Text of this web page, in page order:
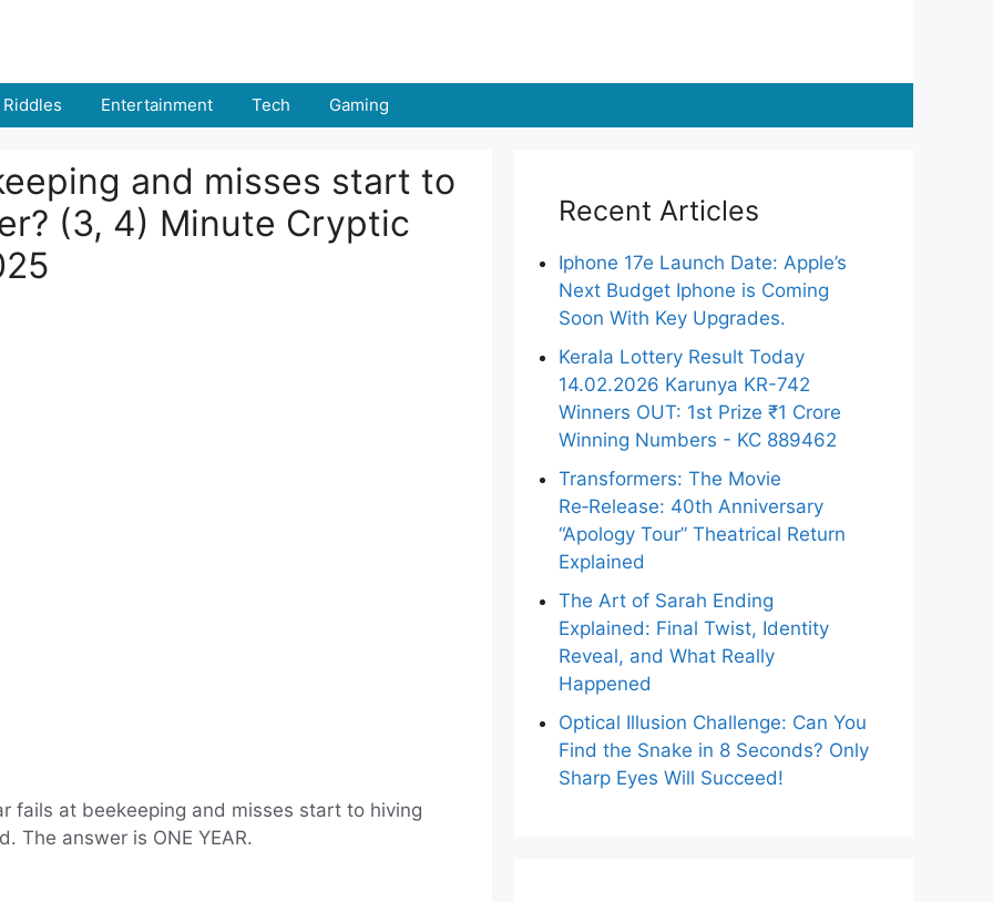
Riddles Entertainment Tech Gaming
and misses start to
(3, 4) Minute Cryptic
fails at beekeeping and misses start to hiving
The answer is ONE YEAR.
Recent Articles
Iphone 17e Launch Date: Apple’s
Next Budget Iphone is Coming
Soon With Key Upgrades.
Kerala Lottery Result Today
14.02.2026 Karunya KR-742
Winners OUT: 1st Prize ₹1 Crore
Winning Numbers - KC 889462
Transformers: The Movie
Re‑Release: 40th Anniversary
“Apology Tour” Theatrical Return
Explained
The Art of Sarah Ending
Explained: Final Twist, Identity
Reveal, and What Really
Happened
Optical Illusion Challenge: Can You
Find the Snake in 8 Seconds? Only
Sharp Eyes Will Succeed!